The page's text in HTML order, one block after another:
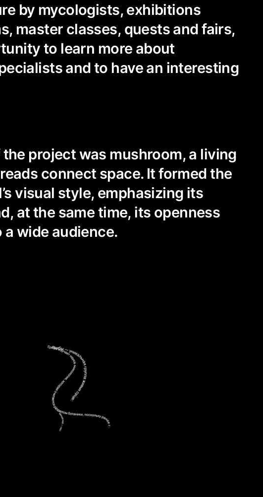
by mycologists, exhibitions
master classes, quests and fairs,
to learn more about
and to have an interesting
project was mushroom, a living
connect space. It formed the
visual style, emphasizing its
at the same time, its openness
wide audience.